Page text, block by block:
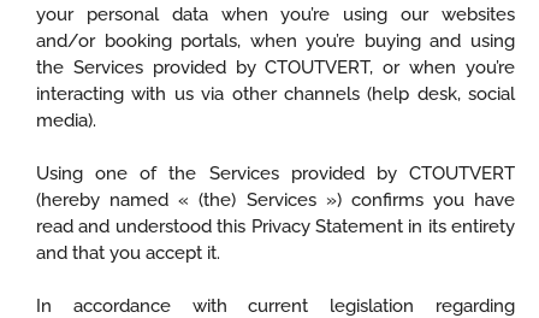
your personal data when you’re using our websites
and/or booking portals, when you’re buying and using
the Services provided by CTOUTVERT, or when you’re
interacting with us via other channels (help desk, social
media).
Using one of the Services provided by CTOUTVERT
(hereby named « (the) Services ») confirms you have
read and understood this Privacy Statement in its entirety
and that you accept it.
In accordance with current legislation regarding